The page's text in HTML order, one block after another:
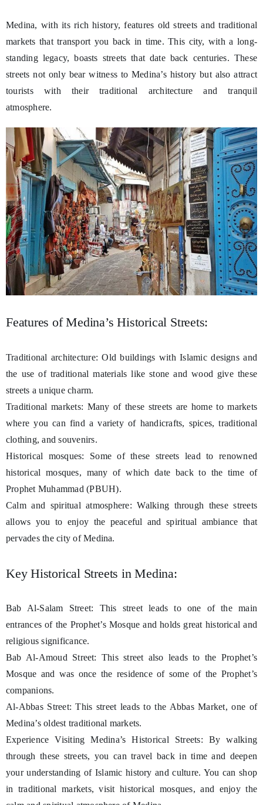
Medina, with its rich history, features old streets and traditional
markets that transport you back in time. This city, with a long-
standing legacy, boasts streets that date back centuries. These
streets not only bear witness to Medina’s history but also attract
tourists with their traditional architecture and tranquil
atmosphere.
Features of Medina’s Historical Streets:
Traditional architecture: Old buildings with Islamic designs and
the use of traditional materials like stone and wood give these
streets a unique charm.
Traditional markets: Many of these streets are home to markets
where you can find a variety of handicrafts, spices, traditional
clothing, and souvenirs.
Historical mosques: Some of these streets lead to renowned
historical mosques, many of which date back to the time of
Prophet Muhammad (PBUH).
Calm and spiritual atmosphere: Walking through these streets
allows you to enjoy the peaceful and spiritual ambiance that
pervades the city of Medina.
Key Historical Streets in Medina:
Bab Al-Salam Street: This street leads to one of the main
entrances of the Prophet’s Mosque and holds great historical and
religious significance.
Bab Al-Amoud Street: This street also leads to the Prophet’s
Mosque and was once the residence of some of the Prophet’s
companions.
Al-Abbas Street: This street leads to the Abbas Market, one of
Medina’s oldest traditional markets.
Experience Visiting Medina’s Historical Streets: By walking
through these streets, you can travel back in time and deepen
your understanding of Islamic history and culture. You can shop
in traditional markets, visit historical mosques, and enjoy the